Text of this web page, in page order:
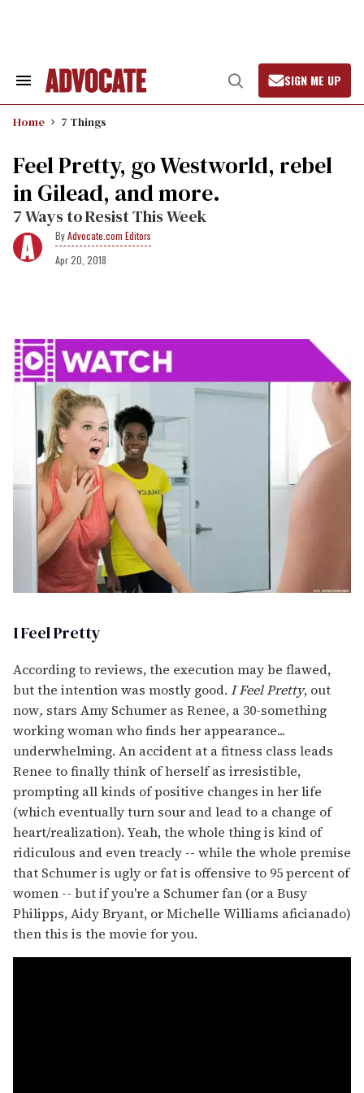
Search
Navigation
Open
Search
SIGN ME UP
Home 7 Things
​Feel Pretty, go Westworld, rebel
in Gilead, and more.
7 Ways to Resist This Week
Advocate.com Editors
Apr 20, 2018
I Feel Pretty
According to reviews, the execution may be flawed,
but the intention was mostly good. I Feel Pretty, out
now, stars Amy Schumer as Renee, a 30-something
working woman who finds her appearance...
underwhelming. An accident at a fitness class leads
Renee to finally think of herself as irresistible,
prompting all kinds of positive changes in her life
(which eventually turn sour and lead to a change of
heart/realization). Yeah, the whole thing is kind of
ridiculous and even treacly -- while the whole premise
that Schumer is ugly or fat is offensive to 95 percent of
women -- but if you're a Schumer fan (or a Busy
Philipps, Aidy Bryant, or Michelle Williams aficianado)
then this is the movie for you.